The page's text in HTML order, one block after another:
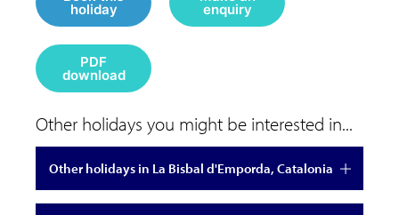
holiday enquiry
PDF
download
Other holidays you might be interested in...
Other holidays in La Bisbal d'Emporda, Catalonia